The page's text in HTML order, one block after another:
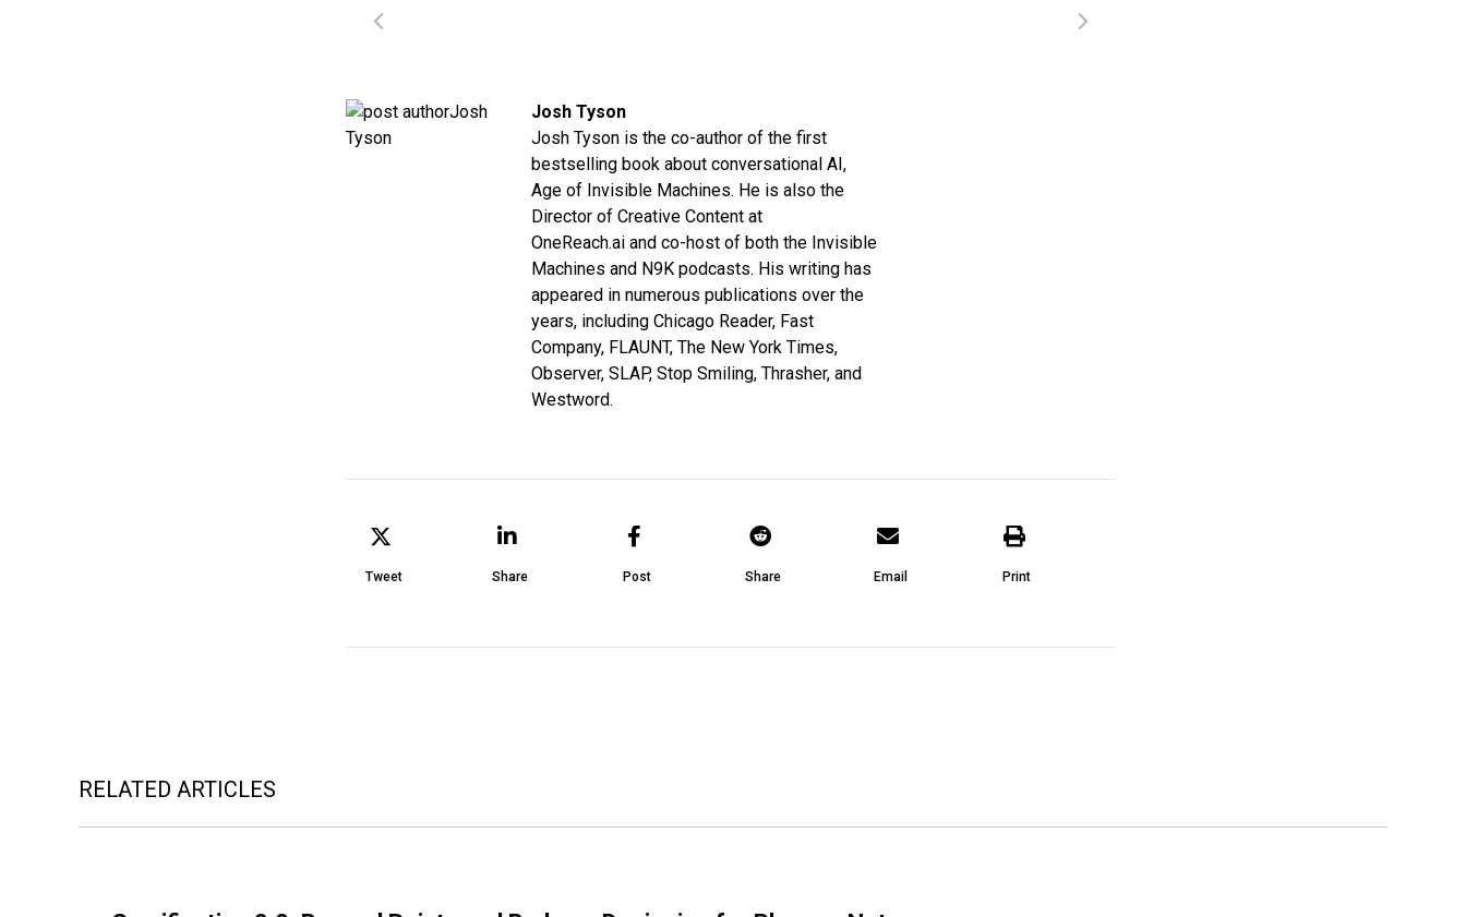
Josh Tyson
Josh Tyson is the co-author of the first
bestselling book about conversational AI,
Age of Invisible Machines. He is also the
Director of Creative Content at
OneReach.aiand co-host of both the Invisible
Machines and N9Kpodcasts. His writing has
appeared in numerous publications over the
years, including Chicago Reader, Fast
Company, FLAUNT, The New York Times,
Observer, SLAP, Stop Smiling, Thrasher, and
Westword.
Tweet Share Post Share Email Print
RELATED ARTICLES